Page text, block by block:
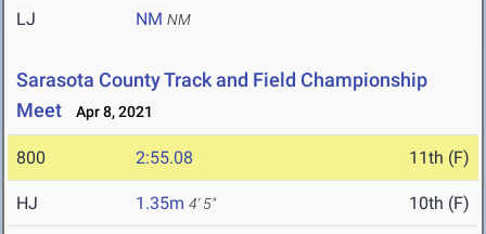
LJ NM NM
Sarasota County Track and Field Championship
Meet
Apr 8, 2021
800 2:55.08 11th (F)
HJ 1.35m 4' 5" 10th (F)